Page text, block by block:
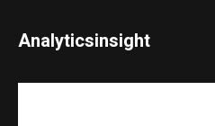
Analyticsinsight